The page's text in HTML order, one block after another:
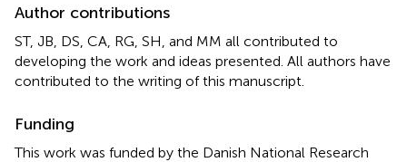
Author contributions
ST, JB, DS, CA, RG, SH, and MM all contributed to
developing the work and ideas presented. All authors have
contributed to the writing of this manuscript.
Funding
This work was funded by the Danish National Research